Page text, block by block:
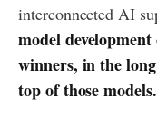
interconnected AI
model
winners, in the
top of those models.